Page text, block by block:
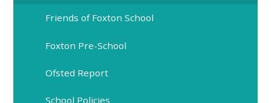
Friends of Foxton School
Foxton Pre-School
Ofsted Report
School Policies